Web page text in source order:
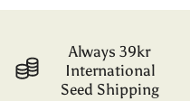
Always 39kr
International
Seed Shipping